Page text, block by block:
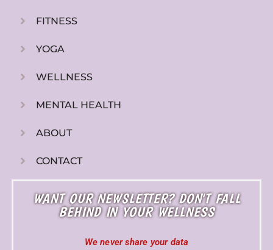
FITNESS
YOGA
WELLNESS
MENTAL HEALTH
ABOUT
CONTACT
WANT OUR NEWSLETTER? DON'T FALL
BEHIND IN YOUR WELLNESS
We never share your data